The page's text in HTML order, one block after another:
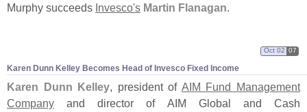
Murphy succeeds Invesco's Martin Flanagan.
Karen Dunn Kelley Becomes Head of Invesco Fixed Income
Oct 02 07
Karen Dunn Kelley, president of AIM Fund Management
Company and director of AIM Global and Cash